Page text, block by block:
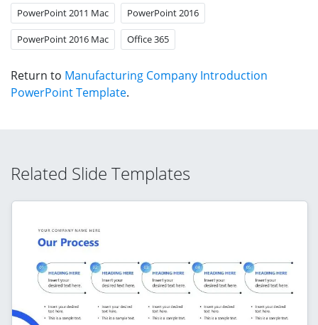
PowerPoint 2011 Mac PowerPoint 2016
PowerPoint 2016 Mac Office 365
Return to Manufacturing Company Introduction
PowerPoint Template.
Related Slide Templates